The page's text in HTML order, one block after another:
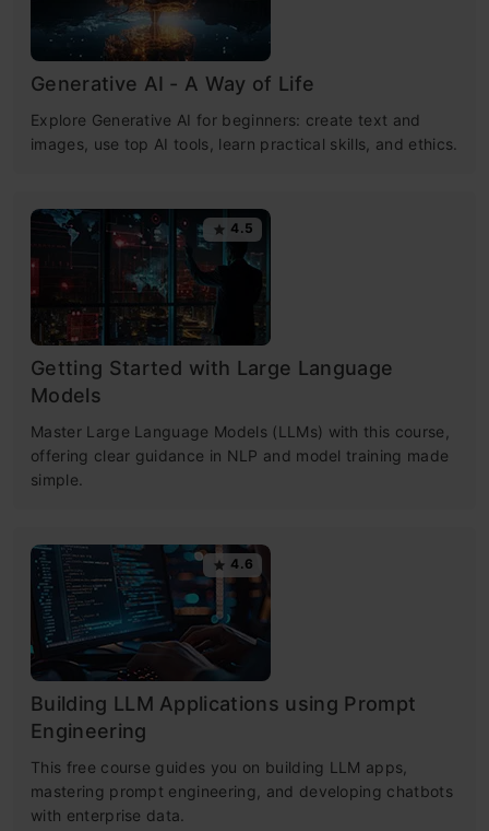
Generative AI - A Way of Life
Explore Generative AI for beginners: create text and
images, use top AI tools, learn practical skills, and ethics.
4.5
Getting Started with Large Language
Models
Master Large Language Models (LLMs) with this course,
offering clear guidance in NLP and model training made
simple.
4.6
Building LLM Applications using Prompt
Engineering
This free course guides you on building LLM apps,
mastering prompt engineering, and developing chatbots
with enterprise data.